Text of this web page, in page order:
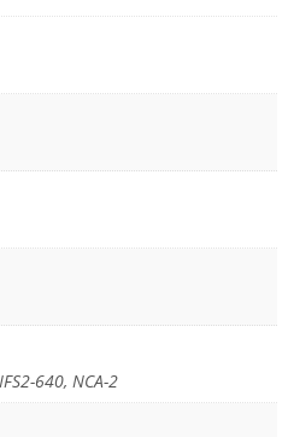
640, NCA-2